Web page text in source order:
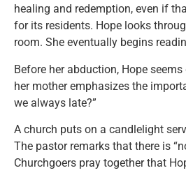
healing and redemption, even if
for its residents. Hope looks
room. She eventually begins
Before her abduction, Hope
her mother emphasizes the
we always late?”
A church puts on a candlelight
The pastor remarks that there is
Churchgoers pray together that